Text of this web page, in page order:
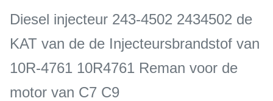
Diesel injecteur 243-4502 2434502 de
KAT van de de Injecteursbrandstof van
10R-4761 10R4761 Reman voor de
motor van C7 C9